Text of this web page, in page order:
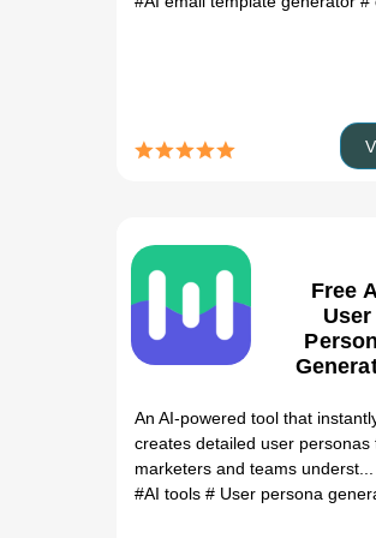
Free
User
An AI-powered tool that
creates detailed user personas
marketers and teams underst...
#AI tools # User persona